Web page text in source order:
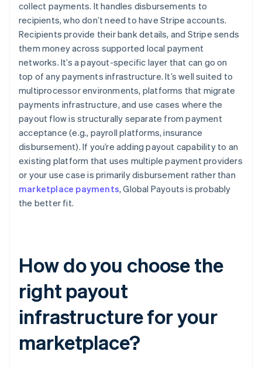
collect payments. It handles disbursements to
recipients, who don’t need to have Stripe accounts.
Recipients provide their bank details, and Stripe sends
them money across supported local payment
networks. It’s a payout-specific layer that can go on
top of any payments infrastructure. It’s well suited to
multiprocessor environments, platforms that migrate
payments infrastructure, and use cases where the
payout flow is structurally separate from payment
acceptance (e.g., payroll platforms, insurance
disbursement). If you’re adding payout capability to an
existing platform that uses multiple payment providers
or your use case is primarily disbursement rather than
marketplace payments, Global Payouts is probably
the better fit.
How do you choose the
right payout
infrastructure for your
marketplace?